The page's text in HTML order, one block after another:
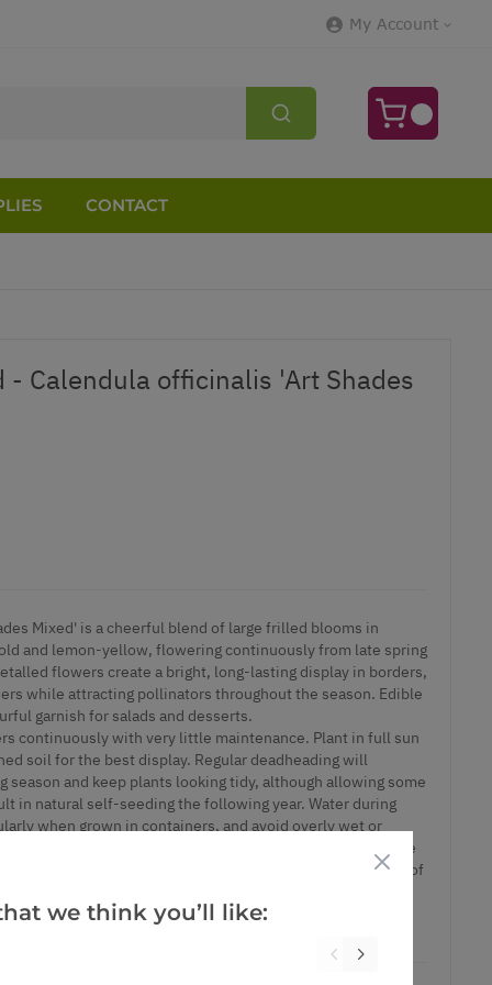
My Account
CONTACT
- Calendula officinalis 'Art Shades
Mixed' is a cheerful blend of large frilled blooms in
and lemon-yellow, flowering continuously from late spring
flowers create a bright, long-lasting display in borders,
while attracting pollinators throughout the season. Edible
garnish for salads and desserts.
continuously with very little maintenance. Plant in full sun
soil for the best display. Regular deadheading will
season and keep plants looking tidy, although allowing some
in natural self-seeding the following year. Water during
when grown in containers, and avoid overly wet or
during the growing season can help promote even more
eschscholzia for a vibrant cottage garden combination full of
we think you’ll like: